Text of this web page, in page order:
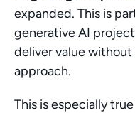
expanded. This is
generative AI
deliver value
approach.
This is especially